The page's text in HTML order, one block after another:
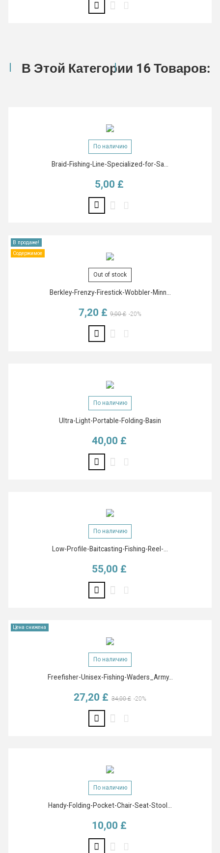
В Этой Категории 16 Товаров:
По наличию
Braid-Fishing-Line-Specialized-for-Sa...
Цена
5,00 £
В продаже!
Содержимое
Out of stock
Berkley-Frenzy-Firestick-Wobbler-Minn...
Базовая цена
9,00 £ -20%
Цена
7,20 £
По наличию
Ultra-Light-Portable-Folding-Basin
Цена
40,00 £
По наличию
Low-Profile-Baitcasting-Fishing-Reel-...
Цена
55,00 £
Цена снижена
По наличию
Freefisher-Unisex-Fishing-Waders_Army...
Базовая цена
34,00 £ -20%
Цена
27,20 £
По наличию
Handy-Folding-Pocket-Chair-Seat-Stool...
Цена
10,00 £